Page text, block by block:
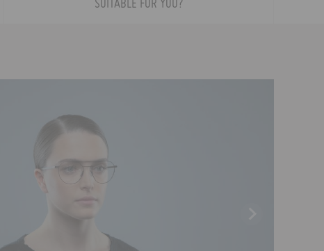
SUITABLE FOR YOU?